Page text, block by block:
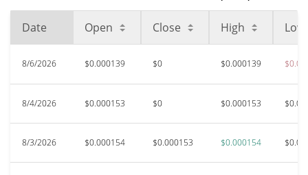
Date Open Close High Low
8/6/2026 $0.000139 $0 $0.000139
8/4/2026 $0.000153 $0 $0.000153
8/3/2026 $0.000154 $0.000153 $0.000154